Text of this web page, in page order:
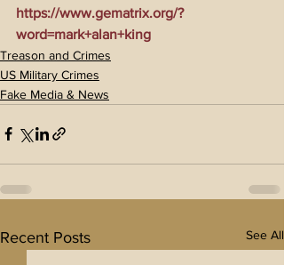
https://www.gematrix.org/?
word=mark+alan+king
Treason and Crimes
US Military Crimes
Fake Media & News
Recent Posts See All